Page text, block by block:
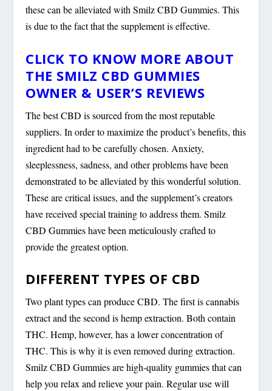
these can be alleviated with Smilz CBD Gummies. This
is due to the fact that the supplement is effective.
CLICK TO KNOW MORE ABOUT
THE SMILZ CBD GUMMIES
OWNER & USER’S REVIEWS
The best CBD is sourced from the most reputable
suppliers. In order to maximize the product’s benefits, this
ingredient had to be carefully chosen. Anxiety,
sleeplessness, sadness, and other problems have been
demonstrated to be alleviated by this wonderful solution.
These are critical issues, and the supplement’s creators
have received special training to address them. Smilz
CBD Gummies have been meticulously crafted to
provide the greatest option.
DIFFERENT TYPES OF CBD
Two plant types can produce CBD. The first is cannabis
extract and the second is hemp extraction. Both contain
THC. Hemp, however, has a lower concentration of
THC. This is why it is even removed during extraction.
Smilz CBD Gummies are high-quality gummies that can
help you relax and relieve your pain. Regular use will